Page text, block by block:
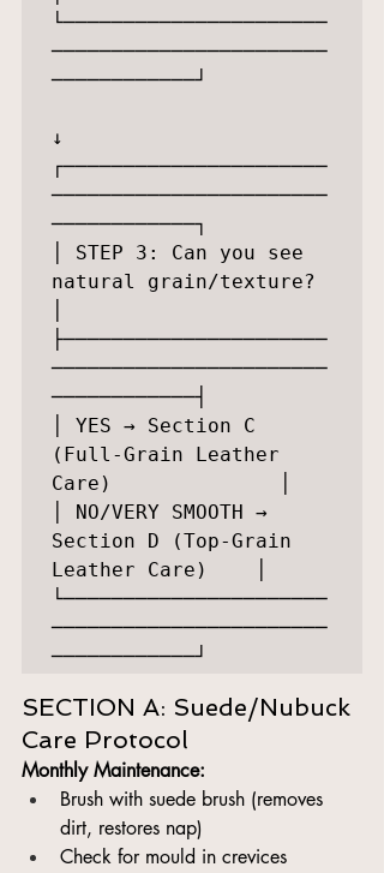
└──────────────────────
───────────────────────
────────────┘
↓
┌──────────────────────
───────────────────────
────────────┐
│ STEP 3: Can you see
natural grain/texture?
├──────────────────────
───────────────────────
────────────┤
│ YES → Section C
(Full-Grain Leather
Care)              │
│ NO/VERY SMOOTH →
Section D (Top-Grain
Leather Care)    │
└──────────────────────
───────────────────────
SECTION A: Suede/Nubuck
Care Protocol
Monthly Maintenance:
Brush with suede brush (removes
dirt, restores nap)
Check for mould in crevices